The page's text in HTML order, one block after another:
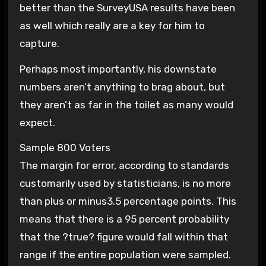
better than the SurveyUSA results have been
as well which really are a key for him to
capture.
Perhaps most importantly, his downstate
numbers aren’t anything to brag about, but
they aren’t as far in the toilet as many would
expect.
Sample 800 Voters
The margin for error, according to standards
customarily used by statisticians, is no more
than plus or minus3.5 percentage points. This
means that there is a 95 percent probability
that the ?true? figure would fall within that
range if the entire population were sampled.